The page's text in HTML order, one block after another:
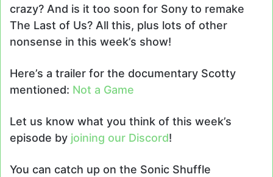
crazy? And is it too soon for Sony to remake
The Last of Us? All this, plus lots of other
nonsense in this week’s show!
Here’s a trailer for the documentary Scotty
mentioned: Not a Game
Let us know what you think of this week’s
episode by joining our Discord!
You can catch up on the Sonic Shuffle